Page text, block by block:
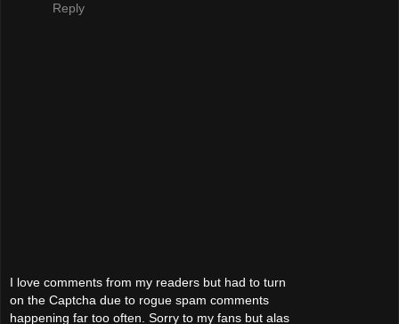
Reply
I love comments from my readers but had to turn
on the Captcha due to rogue spam comments
happening far too often. Sorry to my fans but alas